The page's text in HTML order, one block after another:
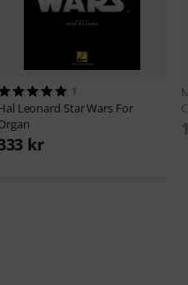
1
Leonard Star Wars For
kr